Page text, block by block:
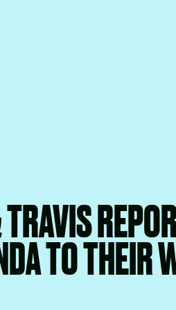
TO THEIR